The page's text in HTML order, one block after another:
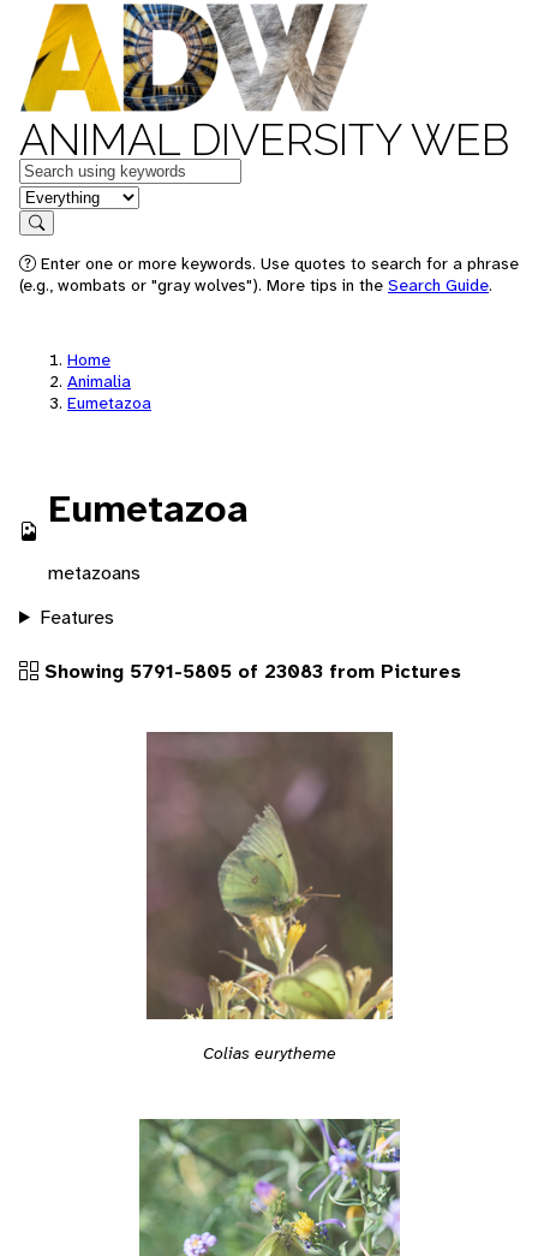
ANIMAL DIVERSITY WEB
Keywords
in feature
Search
Enter one or more keywords. Use quotes to search for a phrase
(e.g., wombats or "gray wolves"). More tips in the Search Guide.
Home
Animalia
Eumetazoa
Eumetazoa
metazoans
Features
Showing 5791-5805 of 23083 from Pictures
Colias eurytheme